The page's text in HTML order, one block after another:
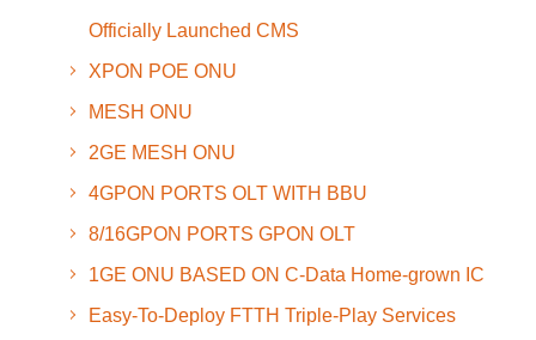
Officially Launched CMS
XPON POE ONU
MESH ONU
2GE MESH ONU
4GPON PORTS OLT WITH BBU
8/16GPON PORTS GPON OLT
1GE ONU BASED ON C-Data Home-grown IC
Easy-To-Deploy FTTH Triple-Play Services